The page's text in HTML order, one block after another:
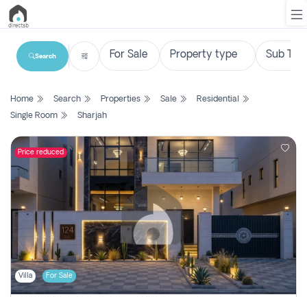
List
Search
Property
New
Projects
Contact
Login
Search
Home Search Properties Sale
Residential
Single Room
Sharjah
Price reduced
Villa For Sale